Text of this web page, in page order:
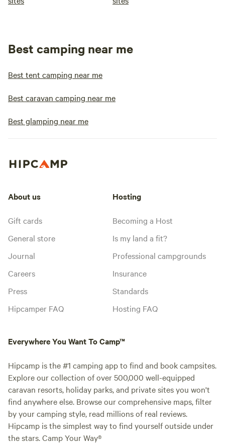
Best camping near me
Best tent camping near me
Best caravan camping near me
Best glamping near me
About us
Gift cards
General store
Journal
Careers
Press
Hipcamper FAQ
Hosting
Becoming a Host
Is my land a fit?
Professional campgrounds
Insurance
Standards
Hosting FAQ
Everywhere You Want To Camp™
Hipcamp is the #1 camping app to find and book campsites.
Explore our collection of over 500,000 well-equipped
caravan resorts, holiday parks, and private sites you won't
find anywhere else. Browse our comprehensive maps, filter
by your camping style, read millions of real reviews.
Hipcamp is the simplest way to find yourself outside under
the stars. Camp Your Way®